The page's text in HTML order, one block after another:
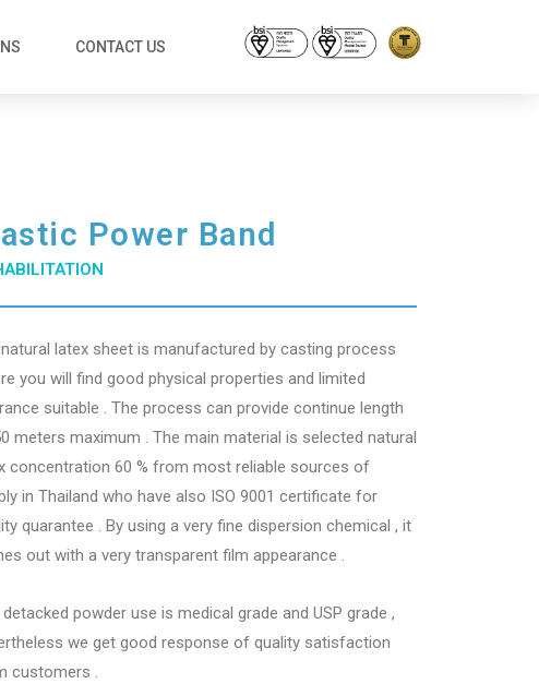
CONTACT US
Power Band
latex sheet is manufactured by casting process
you will find good physical properties and limited
suitable . The process can provide continue length
meters maximum . The main material is selected natural
concentration 60 % from most reliable sources of
in Thailand who have also ISO 9001 certificate for
quarantee . By using a very fine dispersion chemical , it
out with a very transparent film appearance .
powder use is medical grade and USP grade ,
we get good response of quality satisfaction
customers .